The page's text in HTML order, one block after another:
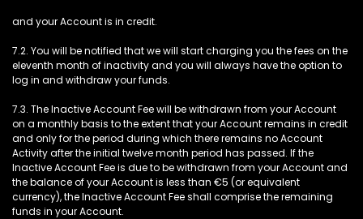
and your Account is in credit.
7.2. You will be notified that we will start charging you the fees on the
eleventh month of inactivity and you will always have the option to
log in and withdraw your funds.
7.3. The Inactive Account Fee will be withdrawn from your Account
on a monthly basis to the extent that your Account remains in credit
and only for the period during which there remains no Account
Activity after the initial twelve month period has passed. If the
Inactive Account Fee is due to be withdrawn from your Account and
the balance of your Account is less than €5 (or equivalent
currency), the Inactive Account Fee shall comprise the remaining
funds in your Account.